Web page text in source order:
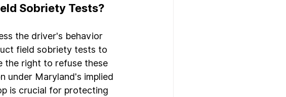
Sobriety Tests?
the driver's behavior
field sobriety tests to
the right to refuse these
under Maryland's implied
is crucial for protecting